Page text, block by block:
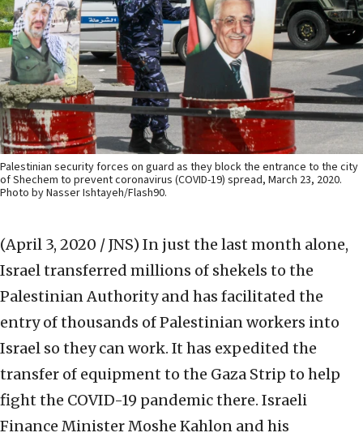
Palestinian security forces on guard as they block the entrance to the city
of Shechem to prevent coronavirus (COVID-19) spread, March 23, 2020.
Photo by Nasser Ishtayeh/Flash90.
(April 3, 2020 / JNS) In just the last month alone,
Israel transferred millions of shekels to the
Palestinian Authority and has facilitated the
entry of thousands of Palestinian workers into
Israel so they can work. It has expedited the
transfer of equipment to the Gaza Strip to help
fight the COVID-19 pandemic there. Israeli
Finance Minister Moshe Kahlon and his